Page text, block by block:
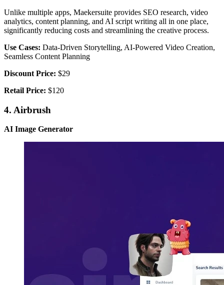
Unlike multiple apps, Maekersuite provides SEO research, video
analytics, content planning, and AI script writing all in one place,
significantly reducing costs and streamlining the creative process.
Use Cases: Data-Driven Storytelling, AI-Powered Video Creation,
Seamless Content Planning
Discount Price: $29
Retail Price: $120
4. Airbrush
AI Image Generator